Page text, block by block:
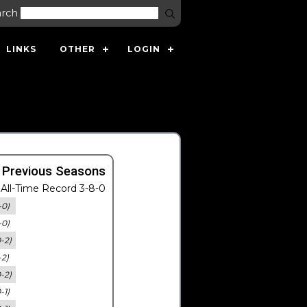
LINKS OTHER LOGIN
Seasons
Time Record 3-8-0
0)
0)
2)
2)
2)
1)